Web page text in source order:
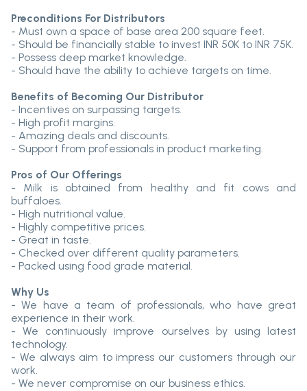
Preconditions For Distributors
- Must own a space of base area 200 square feet.
- Should be financially stable to invest INR 50K to INR 75K.
- Possess deep market knowledge.
- Should have the ability to achieve targets on time.
Benefits of Becoming Our Distributor
- Incentives on surpassing targets.
- High profit margins.
- Amazing deals and discounts.
- Support from professionals in product marketing.
Pros of Our Offerings
- Milk is obtained from healthy and fit cows and
buffaloes.
- High nutritional value.
- Highly competitive prices.
- Great in taste.
- Checked over different quality parameters.
- Packed using food grade material.
Why Us
- We have a team of professionals, who have great
experience in their work.
- We continuously improve ourselves by using latest
technology.
- We always aim to impress our customers through our
work.
- We never compromise on our business ethics.